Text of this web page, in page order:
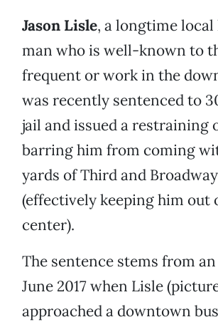
Jason Lisle, a longtime local
man who is well-known to
frequent or work in the
was recently sentenced to
jail and issued a restraining
barring him from coming
yards of Third and
(effectively keeping him out
center).
The sentence stems from
June 2017 when Lisle
approached a downtown